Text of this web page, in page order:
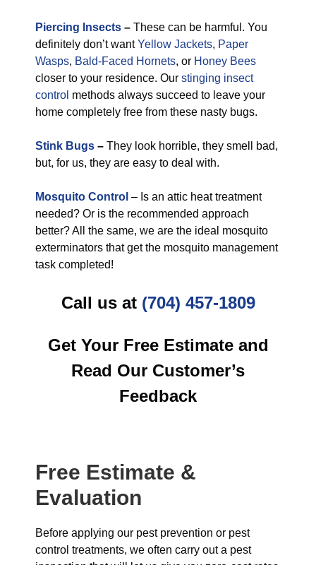
Piercing Insects – These can be harmful. You
definitely don’t wantYellow Jackets, Paper
Wasps, Bald-Faced Hornets, or Honey Bees
closer to your residence. Our stinging insect
control methods always succeed to leave your
home completely free from these nasty bugs.
Stink Bugs – They look horrible, they smell bad,
but, for us, they are easy to deal with.
Mosquito Control – Is an attic heat treatment
needed? Or is the recommended approach
better? All the same, we are the ideal mosquito
exterminators that get the mosquito management
task completed!
Call us at (704) 457-1809
Get Your Free Estimate and
Read Our Customer’s
Feedback
Free Estimate &
Evaluation
Before applying our pest prevention or pest
control treatments, we often carry out a pest